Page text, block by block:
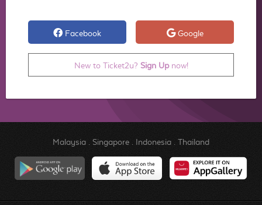
Facebook Google
New to Ticket2u? Sign Upnow!
Malaysia. Singapore. Indonesia. Thailand